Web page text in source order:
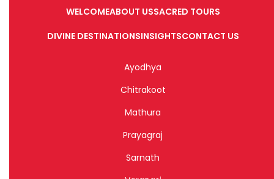
WELCOMEABOUT USSACRED TOURS
DIVINE DESTINATIONSINSIGHTSCONTACT US
Ayodhya
Chitrakoot
Mathura
Prayagraj
Sarnath